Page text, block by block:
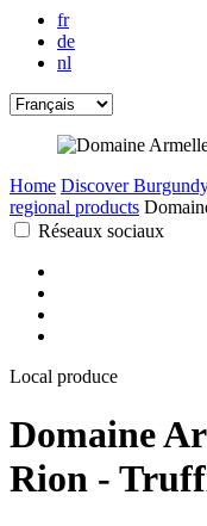
fr
de
nl
Home Discover
regional products
Réseaux sociaux
Local produce
Domaine
Rion -